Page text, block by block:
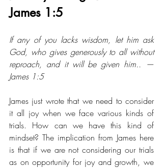
James 1:5
If any of you lacks wisdom, let him ask
God, who gives generously to all without
reproach, and it will be given him.. —
James 1:5
James just wrote that we need to consider
it all joy when we face various kinds of
trials. How can we have this kind of
mindset? The implication from James here
is that if we are not considering our trials
as on opportunity for joy and growth, we